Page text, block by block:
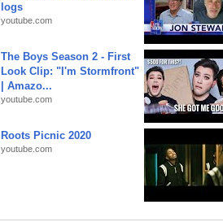
logs
youtube.com
The Boys Season 2 - First
Look Clip: "I'm Stormfront"
| Amazo...
youtube.com
Roots Picnic 2020
youtube.com